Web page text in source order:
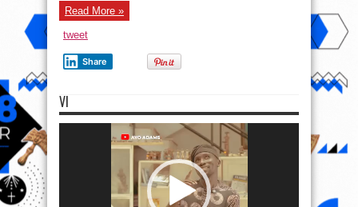
Read More »
tweet
Share
VI